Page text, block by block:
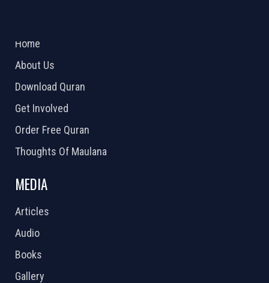
Home
About Us
Download Quran
Get Involved
Order Free Quran
Thoughts Of Maulana
MEDIA
Articles
Audio
Books
Gallery